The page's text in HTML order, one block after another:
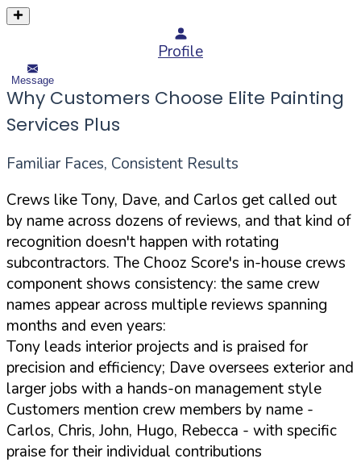
Profile
Message
Why Customers Choose Elite Painting
Services Plus
Familiar Faces, Consistent Results
Crews like Tony, Dave, and Carlos get called out
by name across dozens of reviews, and that kind of
recognition doesn't happen with rotating
subcontractors. The Chooz Score's in-house crews
component shows consistency: the same crew
names appear across multiple reviews spanning
months and even years:
Tony leads interior projects and is praised for
precision and efficiency; Dave oversees exterior and
larger jobs with a hands-on management style
Customers mention crew members by name -
Carlos, Chris, John, Hugo, Rebecca - with specific
praise for their individual contributions